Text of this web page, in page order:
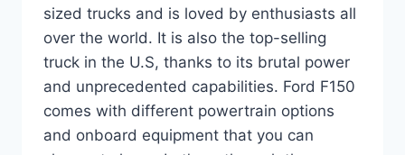
sized trucks and is loved by enthusiasts all
over the world. It is also the top-selling
truck in the U.S, thanks to its brutal power
and unprecedented capabilities. Ford F150
comes with different powertrain options
and onboard equipment that you can